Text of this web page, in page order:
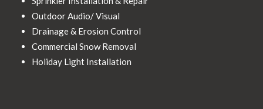
Outdoor Audio/ Visual
Drainage & Erosion Control
Commercial Snow Removal
Holiday Light Installation